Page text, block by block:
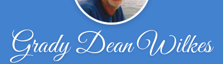
Grady Dean Wilkes